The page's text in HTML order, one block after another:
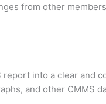
from other
into a clear
and other CMMS